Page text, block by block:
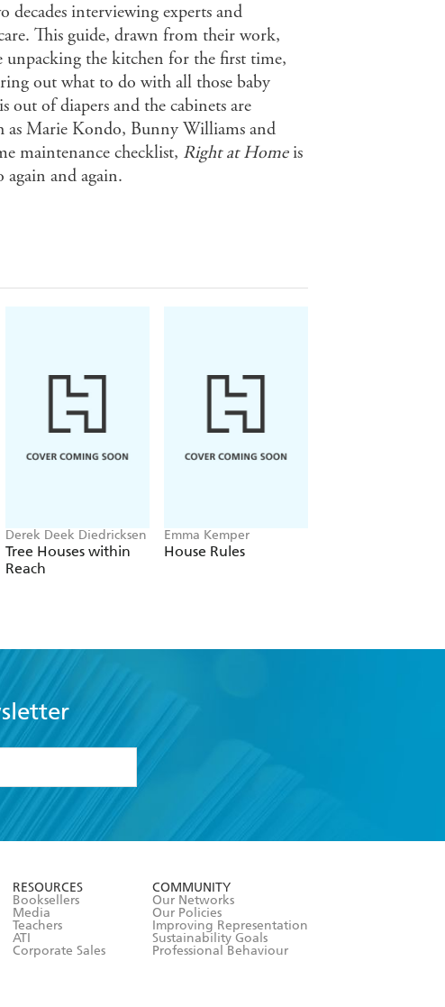
decades interviewing experts and
This guide, drawn from their work,
the kitchen for the first time,
out what to do with all those baby
out of diapers and the cabinets are
as Marie Kondo, Bunny Williams and
maintenance checklist, Right at Home is
and again.
Derek Deek Diedricksen
Tree Houses within
Reach
Emma Kemper
House Rules
RESOURCES
Booksellers
Media
Teachers
ATI
Corporate Sales
COMMUNITY
Our Networks
Our Policies
Improving Representation
Sustainability Goals
Professional Behaviour